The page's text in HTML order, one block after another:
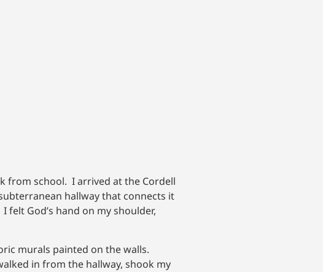
from school. I arrived at the Cordell
hallway that connects it
God’s hand on my shoulder,
murals painted on the walls.
in from the hallway, shook my